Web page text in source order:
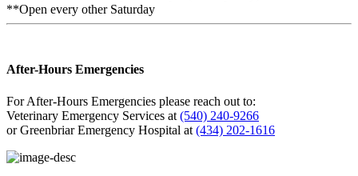
**Open every other Saturday
After-Hours Emergencies
For After-Hours Emergencies please reach out to:
Veterinary Emergency Services at (540) 240-9266
or Greenbriar Emergency Hospital at (434) 202-1616